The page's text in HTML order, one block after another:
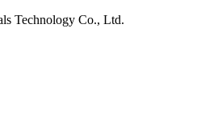
Technology Co., Ltd.